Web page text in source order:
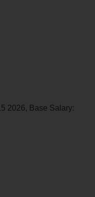
2026, Base Salary: